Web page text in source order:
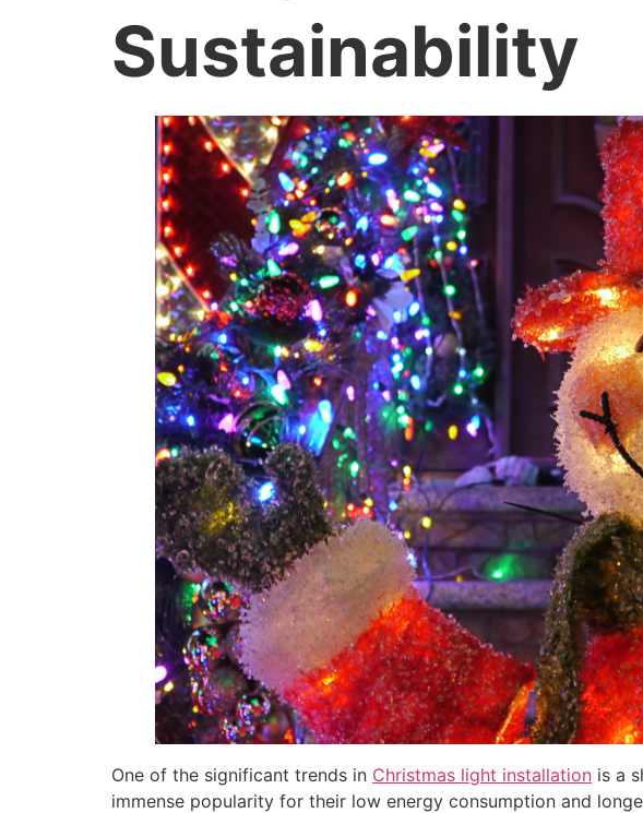
Sustainability
One of the significant trends in Christmas light installation is a
immense popularity for their low energy consumption and